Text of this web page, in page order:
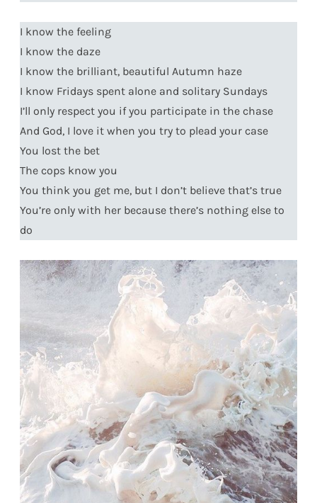
I know the feeling
I know the daze
I know the brilliant, beautiful Autumn haze
I know Fridays spent alone and solitary Sundays
I’ll only respect you if you participate in the chase
And God, I love it when you try to plead your case
You lost the bet
The cops know you
You think you get me, but I don’t believe that’s true
You’re only with her because there’s nothing else to
do